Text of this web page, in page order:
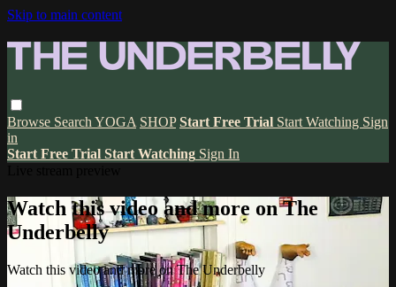
Skip to main content
Browse Search YOGA SHOP Start Free Trial Start Watching Sign
in
Start Free Trial Start Watching Sign In
Watch this video and more on The
Underbelly
Watch this video and more on The Underbelly